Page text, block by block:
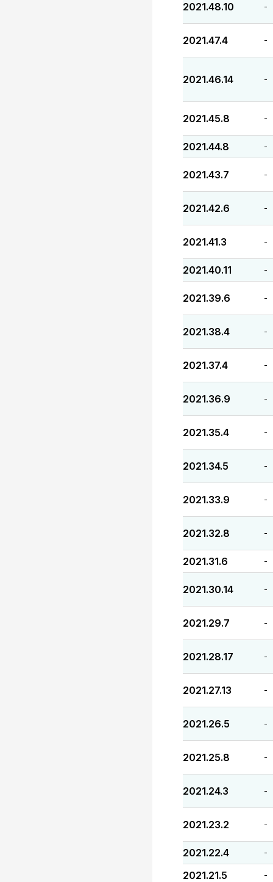
2021.48.10 -
2021.47.4 -
2021.46.14 -
2021.45.8 -
2021.44.8 -
2021.43.7 -
2021.42.6 -
2021.41.3 -
2021.40.11 -
2021.39.6 -
2021.38.4 -
2021.37.4 -
2021.36.9 -
2021.35.4 -
2021.34.5 -
2021.33.9 -
2021.32.8 -
2021.31.6 -
2021.30.14 -
2021.29.7 -
2021.28.17 -
2021.27.13 -
2021.26.5 -
2021.25.8 -
2021.24.3 -
2021.23.2 -
2021.22.4 -
2021.21.5 -